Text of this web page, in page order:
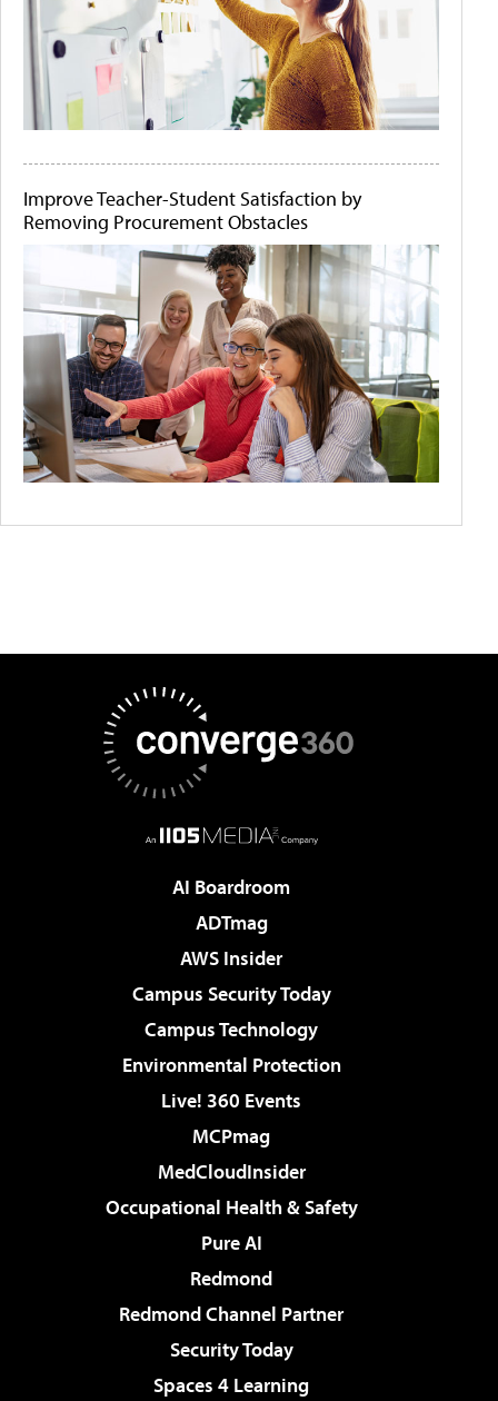
Improve Teacher-Student Satisfaction by
Removing Procurement Obstacles
AI Boardroom
ADTmag
AWS Insider
Campus Security Today
Campus Technology
Environmental Protection
Live! 360 Events
MCPmag
MedCloudInsider
Occupational Health & Safety
Pure AI
Redmond
Redmond Channel Partner
Security Today
Spaces 4 Learning